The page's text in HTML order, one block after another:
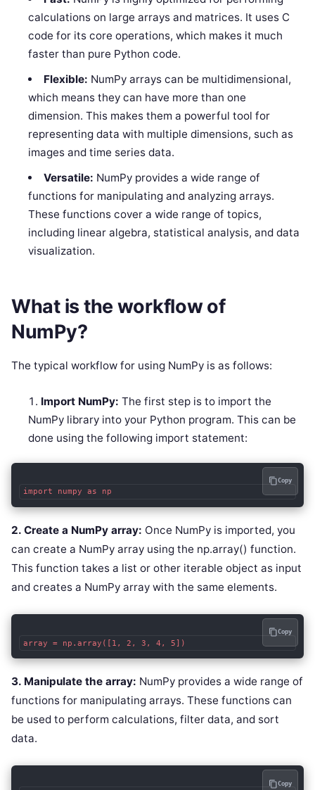
calculations on large arrays and matrices. It uses C
code for its core operations, which makes it much
faster than pure Python code.
Flexible: NumPy arrays can be multidimensional,
which means they can have more than one
dimension. This makes them a powerful tool for
representing data with multiple dimensions, such as
images and time series data.
Versatile: NumPy provides a wide range of
functions for manipulating and analyzing arrays.
These functions cover a wide range of topics,
including linear algebra, statistical analysis, and data
visualization.
What is the workflow of
NumPy?
The typical workflow for using NumPy is as follows:
Import NumPy: The first step is to import the
NumPy library into your Python program. This can be
done using the following import statement:
Copy
2. Create a NumPy array: Once NumPy is imported, you
can create a NumPy array using the np.array() function.
This function takes a list or other iterable object as input
and creates a NumPy array with the same elements.
Copy
3. Manipulate the array: NumPy provides a wide range of
functions for manipulating arrays. These functions can
be used to perform calculations, filter data, and sort
data.
Copy